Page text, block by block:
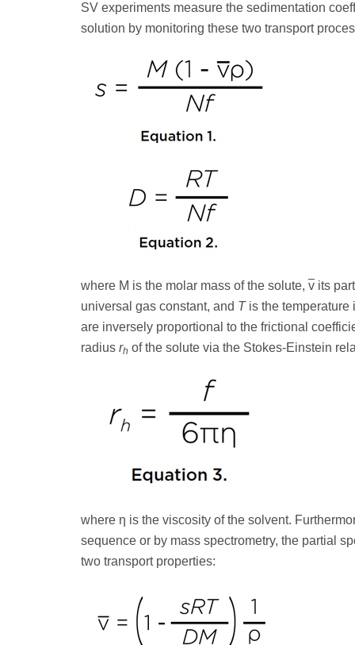
SV experiments measure the sedimentation
solution by monitoring these two transport
where M is the molar mass of the solute, v its
universal gas constant, and Tis the temperature
are inversely proportional to the frictional
radius rh of the solute via the Stokes-Einstein
where η is the viscosity of the solvent.
sequence or by mass spectrometry, the partial
two transport properties: